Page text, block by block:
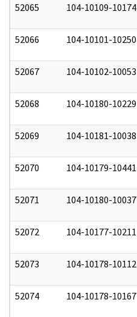
52065 104-10109-10174
52066 104-10101-10250
52067 104-10102-10053
52068 104-10180-10229
52069 104-10181-10038
52070 104-10179-10441
52071 104-10180-10037
52072 104-10177-10211
52073 104-10178-10112
52074 104-10178-10167